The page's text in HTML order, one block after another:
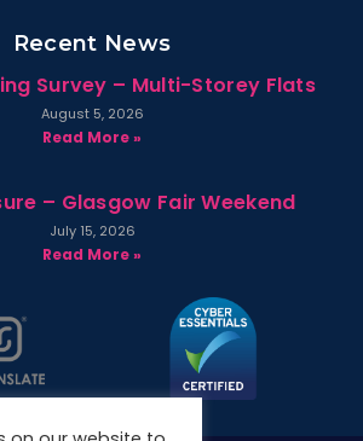
Recent News
Survey – Multi-Storey Flats
August 5, 2026
Read More »
– Glasgow Fair Weekend
July 15, 2026
Read More »